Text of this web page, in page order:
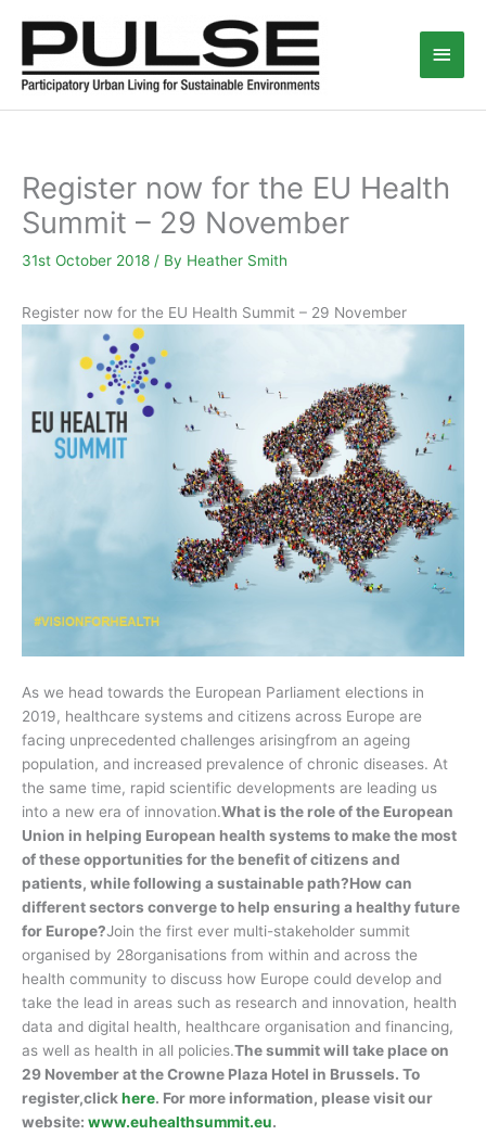
content
Main
Register now for the EU Health
Summit – 29 November
31st October 2018 / By Heather Smith
Register now for the EU Health Summit – 29 November
As we head towards the European Parliament elections in
2019, healthcare systems and citizens across Europe are
facing unprecedented challenges arisingfrom an ageing
population, and increased prevalence of chronic diseases. At
the same time, rapid scientific developments are leading us
into a new era of innovation.What is the role of the European
Union in helping European health systems to make the most
of these opportunities for the benefit of citizens and
patients, while following a sustainable path?How can
different sectors converge to help ensuring a healthy future
for Europe?Join the first ever multi-stakeholder summit
organised by 28organisations from within and across the
health community to discuss how Europe could develop and
take the lead in areas such as research and innovation, health
data and digital health, healthcare organisation and financing,
as well as health in all policies.The summit will take place on
29 November at the Crowne Plaza Hotel in Brussels. To
register,clickhere. For more information, please visit our
website: www.euhealthsummit.eu.